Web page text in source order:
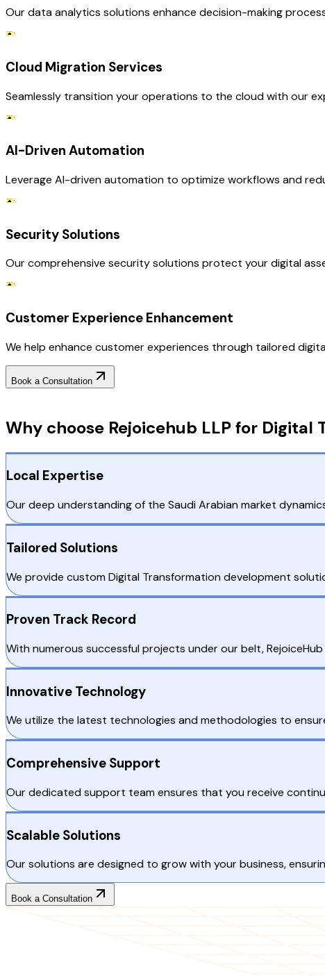
Our data analytics solutions enhance decision-making
Cloud Migration Services
Seamlessly transition your operations to the cloud with our
AI-Driven Automation
Leverage AI-driven automation to optimize workflows and
Security Solutions
Our comprehensive security solutions protect your digital
Customer Experience Enhancement
We help enhance customer experiences through tailored
Book a Consultation
Why choose Rejoicehub LLP for
Local Expertise
Our deep understanding of the Saudi Arabian market
Tailored Solutions
We provide custom Digital Transformation development
Proven Track Record
With numerous successful projects under our belt,
Innovative Technology
We utilize the latest technologies and methodologies to
Comprehensive Support
Our dedicated support team ensures that you receive
Scalable Solutions
Our solutions are designed to grow with your business,
Book a Consultation